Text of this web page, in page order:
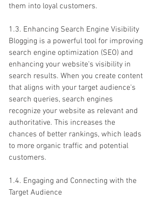
them into loyal customers.
1.3. Enhancing Search Engine Visibility
Blogging is a powerful tool for improving
search engine optimization (SEO) and
enhancing your website's visibility in
search results. When you create content
that aligns with your target audience's
search queries, search engines
recognize your website as relevant and
authoritative. This increases the
chances of better rankings, which leads
to more organic traffic and potential
customers.
1.4. Engaging and Connecting with the
Target Audience